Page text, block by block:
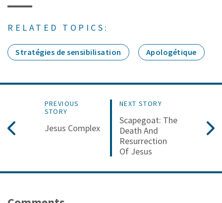
RELATED TOPICS:
Stratégies de sensibilisation Apologétique
PREVIOUS
STORY
Jesus Complex
NEXT STORY
Scapegoat: The
Death And
Resurrection
Of Jesus